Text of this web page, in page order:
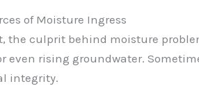
of Moisture Ingress
the culprit behind moisture
even rising groundwater.
integrity.